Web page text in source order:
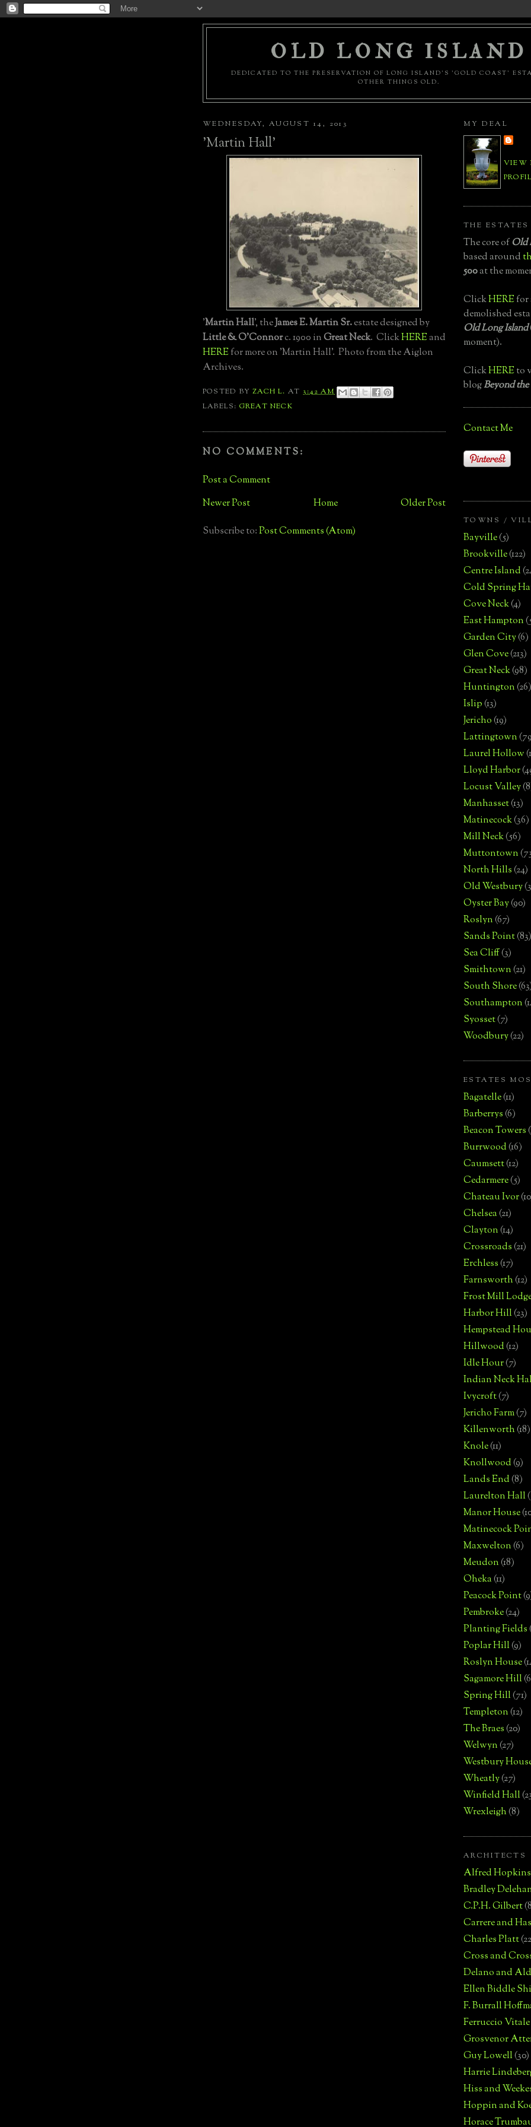
OLD LONG ISLAND
DEDICATED TO THE PRESERVATION OF LONG ISLAND'S 'GOLD COAST'
OTHER THINGS OLD.
WEDNESDAY, AUGUST 14, 2013
'Martin Hall'
'Martin Hall', theJames E. Martin Sr.estate designed by
Little & O'Connorc. 1900 inGreat Neck. ClickHEREand
HEREfor more on 'Martin Hall'. Photo from the Aiglon
Archives.
POSTED BYZACH L. AT 3:42 AM
LABELS: GREAT NECK
NO COMMENTS:
Post a Comment
Newer Post
Older Post
Home
Subscribe to:Post Comments (Atom)
MY DEAL
VIEW
THE ESTATES
The core ofOld
based around
500at the
ClickHEREfor
demolished
Old Long Island
moment).
ClickHEREto
blogBeyond
Contact Me
TOWNS /
Bayville(5)
Brookville(122)
Centre Island
Cold Spring
Cove Neck(4)
East Hampton
Garden City(6)
Glen Cove(213)
Great Neck(98)
Huntington(26)
Islip(13)
Jericho(19)
Lattingtown
Laurel Hollow
Lloyd Harbor
Locust Valley
Manhasset(13)
Matinecock(36)
Mill Neck(56)
Muttontown
North Hills(24)
Old Westbury
Oyster Bay(90)
Roslyn(67)
Sands Point(83)
Sea Cliff(3)
Smithtown(21)
South Shore
Southampton
Syosset(7)
Woodbury(22)
ESTATES
Bagatelle(11)
Barberrys(6)
Beacon Towers
Burrwood(16)
Caumsett(12)
Cedarmere(5)
Chateau Ivor
Chelsea(21)
Clayton(14)
Crossroads(21)
Erchless(17)
Farnsworth(12)
Frost Mill
Harbor Hill(23)
Hempstead
Hillwood(12)
Idle Hour(7)
Indian Neck
Ivycroft(7)
Jericho Farm(7)
Killenworth(18)
Knole(11)
Knollwood(9)
Lands End(8)
Laurelton Hall
Manor House
Matinecock
Maxwelton(6)
Meudon(18)
Oheka(11)
Peacock Point
Pembroke(24)
Planting Fields
Poplar Hill(9)
Roslyn House
Sagamore Hill
Spring Hill(71)
Templeton(12)
The Braes(20)
Welwyn(27)
Westbury
Wheatly(27)
Winfield Hall
Wrexleigh(8)
ARCHITECTS
Alfred Hopkins
Bradley
C.P.H. Gilbert
Carrere and
Charles Platt
Cross and
Delano and
Ellen Biddle
F. Burrall
Ferruccio Vitale
Grosvenor
Guy Lowell(30)
Harrie
Hiss and
Hoppin and
Horace